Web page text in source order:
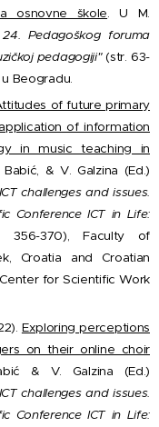
osnovne škole. U M.
Pedagoškog foruma
pedagogiji"(str. 63-
Beogradu.
of future primary
of information
in music teaching in
& V. Galzina (Ed.)
challenges and issues.
Conference ICT in Life:
370), Faculty of
Croatia and Croatian
for Scientific Work
Exploring perceptions
on their online choir
& V. Galzina (Ed.)
challenges and issues.
Conference ICT in Life: